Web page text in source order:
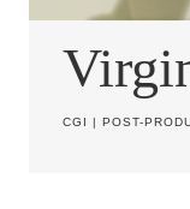
CGI | POST-